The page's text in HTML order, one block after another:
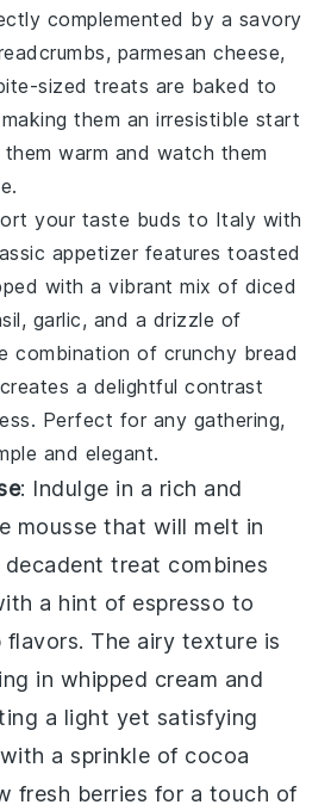
complemented by a savory
, parmesan cheese,
sized treats are baked to
them an irresistible start
warm and watch them
your taste buds to Italy with
appetizer features toasted
with a vibrant mix of diced
, garlic, and a drizzle of
combination of crunchy bread
a delightful contrast
Perfect for any gathering,
and elegant.
: Indulge in a rich and
mousse that will melt in
treat combines
a hint of espresso to
flavors. The airy texture is
in whipped cream and
a light yet satisfying
a sprinkle of cocoa
fresh berries for a touch of